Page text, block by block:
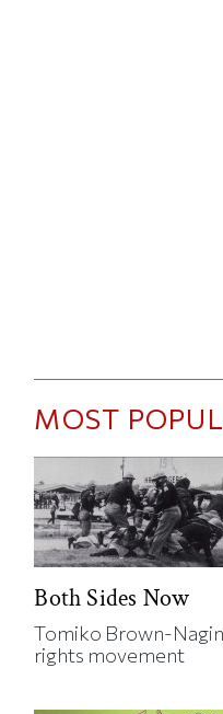
MOST
Both Sides Now
Tomiko Brown-
rights movement